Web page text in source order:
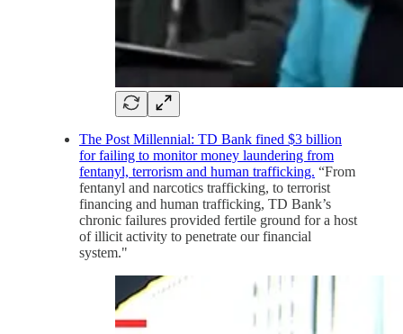
The Post Millennial: TD Bank fined $3 billion
for failing to monitor money laundering from
fentanyl, terrorism and human trafficking. “From
fentanyl and narcotics trafficking, to terrorist
financing and human trafficking, TD Bank’s
chronic failures provided fertile ground for a host
of illicit activity to penetrate our financial
system."